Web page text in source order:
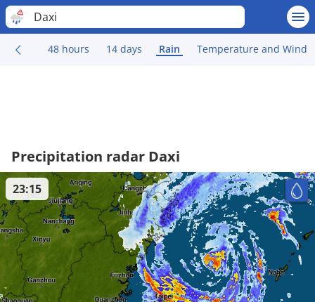
Daxi
48 hours 14 days Rain Temperature and Wind
Precipitation radar Daxi
23:15